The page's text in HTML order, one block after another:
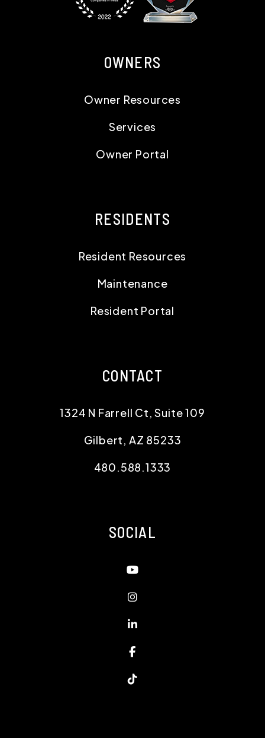
OWNERS
Owner Resources
Services
Owner Portal
RESIDENTS
Resident Resources
Maintenance
Resident Portal
CONTACT
1324 N Farrell Ct, Suite 109
Gilbert, AZ 85233
480.588.1333
SOCIAL
Youtube
Instagram
Linked In
Facebook
TikTok